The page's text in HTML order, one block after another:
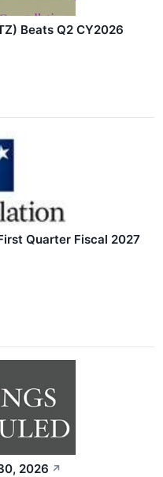
Beats Q2 CY2026
Quarter Fiscal 2027
2026 ↗